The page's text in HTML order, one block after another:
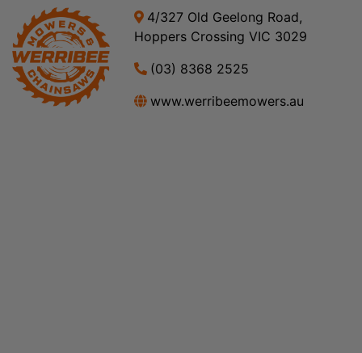
4/327 Old Geelong Road,
Hoppers Crossing VIC 3029
(03) 8368 2525
www.werribeemowers.au